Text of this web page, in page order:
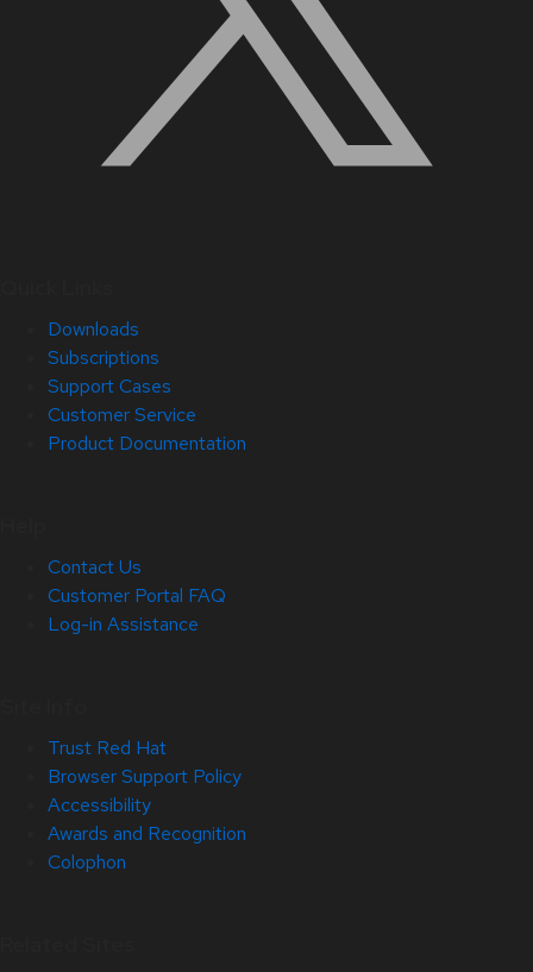
Downloads
Subscriptions
Support Cases
Customer Service
Product Documentation
Contact Us
Customer Portal FAQ
Log-in Assistance
Trust Red Hat
Browser Support Policy
Accessibility
Awards and Recognition
Colophon